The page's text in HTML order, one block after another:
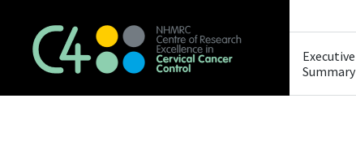
Executive
Summary